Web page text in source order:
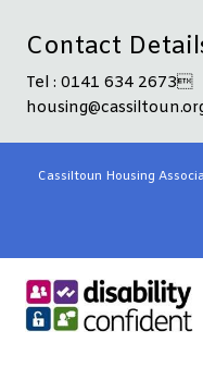
Contact
Tel : 0141 634 2673
Cassiltoun Housing